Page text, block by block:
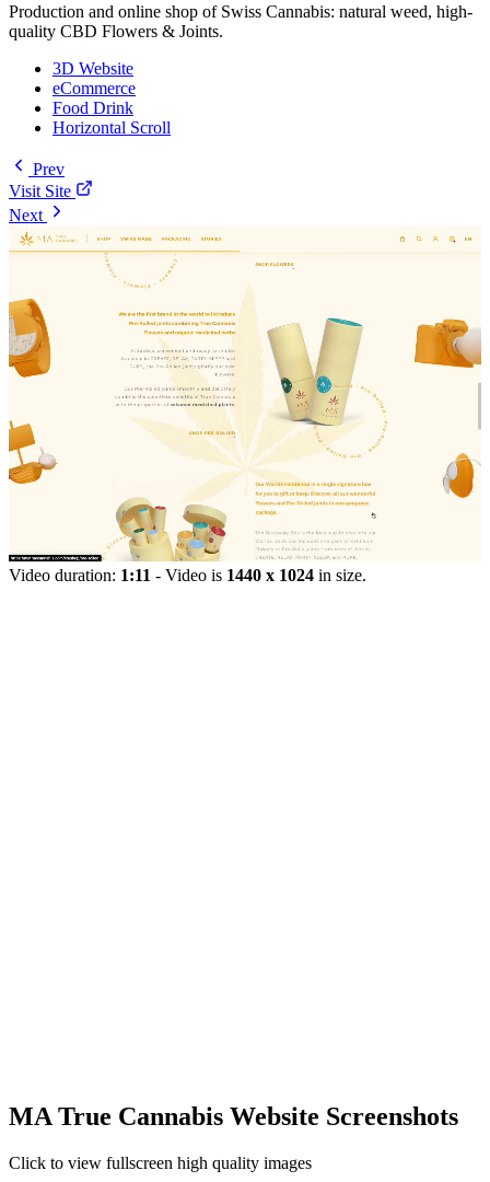
Production and online shop of Swiss Cannabis: natural weed, high-
quality CBD Flowers & Joints.
3D Website
eCommerce
Food Drink
Horizontal Scroll
Prev
Visit Site
Next
Video duration: 1:11 - Video is 1440 x 1024 in size.
MA True Cannabis Website Screenshots
Click to view fullscreen high quality images